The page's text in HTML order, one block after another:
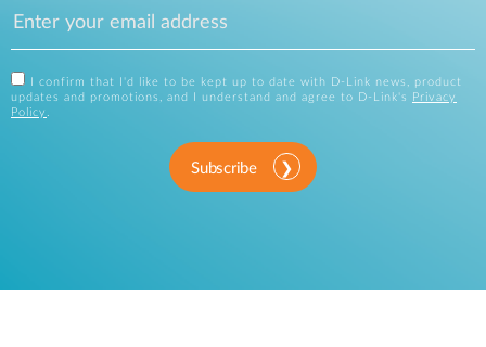
I confirm that I'd like to be kept up to date with D-Link news, product
updates and promotions, and I understand and agree to D-Link's
Privacy
Policy .
Subscribe